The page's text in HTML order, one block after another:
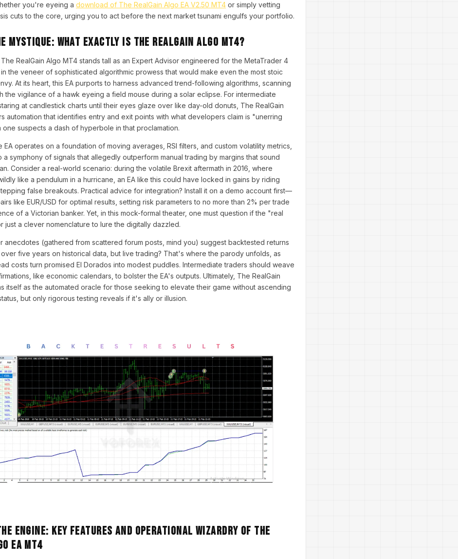
you're eyeing a download of The RealGain Algo EA V2.50 MT4 or simply vetting
cuts to the core, urging you to act before the next market tsunami engulfs your portfolio.
Mystique: What Exactly is The RealGain Algo MT4?
RealGain Algo MT4 stands tall as an Expert Advisor engineered for the MetaTrader 4
the veneer of sophisticated algorithmic prowess that would make even the most stoic
At its heart, this EA purports to harness advanced trend-following algorithms, scanning
the vigilance of a hawk eyeing a field mouse during a solar eclipse. For intermediate
at candlestick charts until their eyes glaze over like day-old donuts, The RealGain
automation that identifies entry and exit points with what developers claim is "unerring
suspects a dash of hyperbole in that proclamation.
EA operates on a foundation of moving averages, RSI filters, and custom volatility metrics,
a symphony of signals that allegedly outperform manual trading by margins that sound
Consider a real-world scenario: during the volatile Brexit aftermath in 2016, where
like a pendulum in a hurricane, an EA like this could have locked in gains by riding
false breakouts. Practical advice for integration? Install it on a demo account first—
like EUR/USD for optimal results, setting risk parameters to no more than 2% per trade
of a Victorian banker. Yet, in this mock-formal theater, one must question if the "real
just a clever nomenclature to lure the digitally dazzled.
anecdotes (gathered from scattered forum posts, mind you) suggest backtested returns
five years on historical data, but live trading? That's where the parody unfolds, as
costs turn promised El Dorados into modest puddles. Intermediate traders should weave
like economic calendars, to bolster the EA's outputs. Ultimately, The RealGain
itself as the automated oracle for those seeking to elevate their game without ascending
but only rigorous testing reveals if it's ally or illusion.
Engine: Key Features and Operational Wizardry of The
EA MT4